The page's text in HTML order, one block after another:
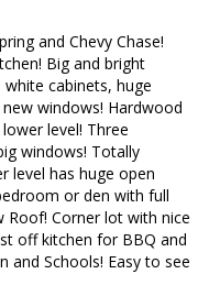
and Chevy Chase!
Big and bright
cabinets, huge
windows! Hardwood
level! Three
windows! Totally
level has huge open
or den with full
Roof! Corner lot with nice
off kitchen for BBQ and
and Schools! Easy to see